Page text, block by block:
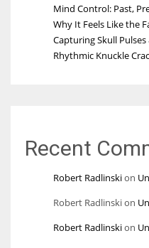
Mind Control: Past,
Why It Feels Like the
Capturing Skull
Rhythmic Knuckle
Recent
Robert Radlinskion
Robert Radlinskion
Robert Radlinskion